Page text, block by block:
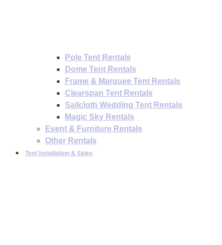
Pole Tent Rentals
Dome Tent Rentals
Frame & Marquee Tent Rentals
Clearspan Tent Rentals
Sailcloth Wedding Tent Rentals
Magic Sky Rentals
Event & Furniture Rentals
Other Rentals
Tent Installation & Sales